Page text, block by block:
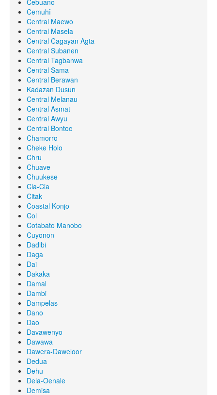
Cebuano
Cemuhî
Central Maewo
Central Masela
Central Cagayan Agta
Central Subanen
Central Tagbanwa
Central Sama
Central Berawan
Kadazan Dusun
Central Melanau
Central Asmat
Central Awyu
Central Bontoc
Chamorro
Cheke Holo
Chru
Chuave
Chuukese
Cia-Cia
Citak
Coastal Konjo
Col
Cotabato Manobo
Cuyonon
Dadibi
Daga
Dai
Dakaka
Damal
Dambi
Dampelas
Dano
Dao
Davawenyo
Dawawa
Dawera-Daweloor
Dedua
Dehu
Dela-Oenale
Demisa